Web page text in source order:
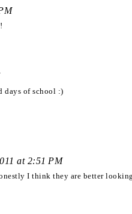
days of school :)
at 2:51 PM
I think they are better looking